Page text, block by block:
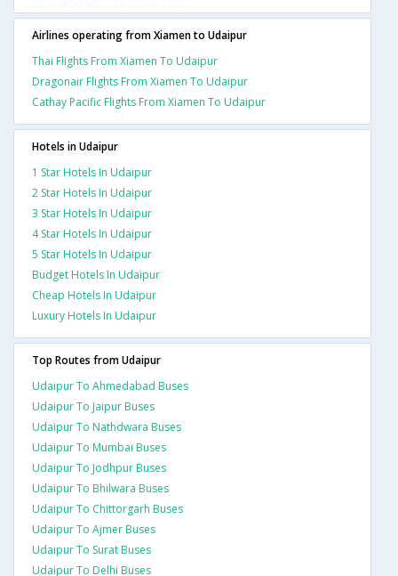
Airlines operating from Xiamen to Udaipur
Thai Flights From Xiamen To Udaipur
Dragonair Flights From Xiamen To Udaipur
Cathay Pacific Flights From Xiamen To Udaipur
Hotels in Udaipur
1 Star Hotels In Udaipur
2 Star Hotels In Udaipur
3 Star Hotels In Udaipur
4 Star Hotels In Udaipur
5 Star Hotels In Udaipur
Budget Hotels In Udaipur
Cheap Hotels In Udaipur
Luxury Hotels In Udaipur
Top Routes from Udaipur
Udaipur To Ahmedabad Buses
Udaipur To Jaipur Buses
Udaipur To Nathdwara Buses
Udaipur To Mumbai Buses
Udaipur To Jodhpur Buses
Udaipur To Bhilwara Buses
Udaipur To Chittorgarh Buses
Udaipur To Ajmer Buses
Udaipur To Surat Buses
Udaipur To Delhi Buses